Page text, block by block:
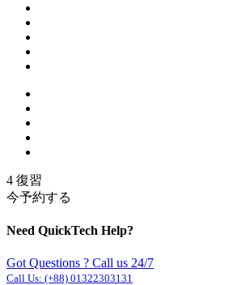
4 復習
今予約する
Need QuickTech Help?
Got Questions ? Call us 24/7
Call Us: (+88) 01322303131